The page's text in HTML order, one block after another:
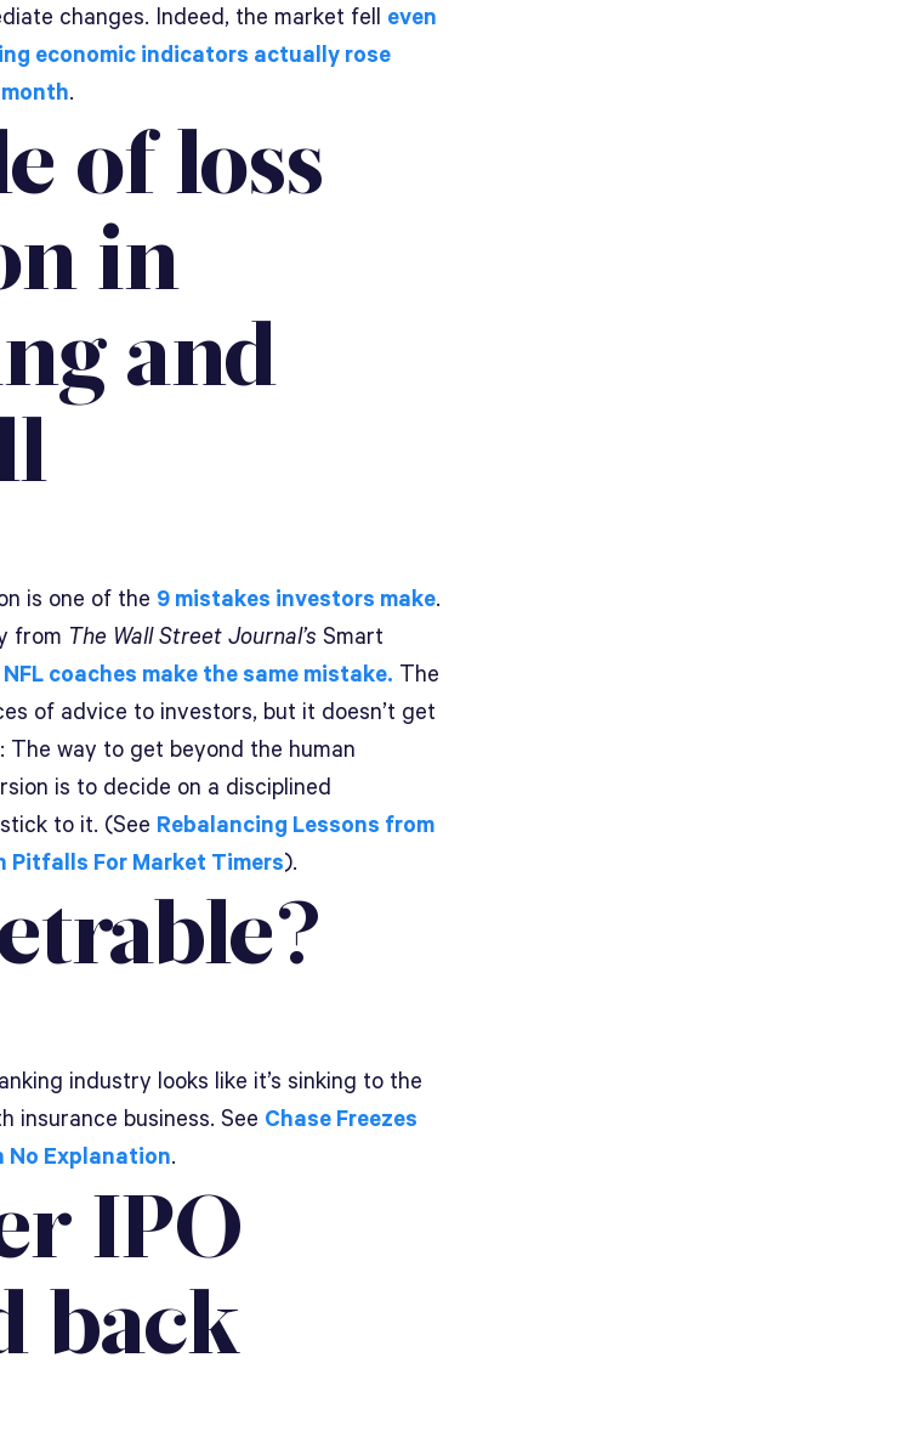
changes. Indeed, the market fell even
economic indicators actually rose
.
of loss
in
and
is one of the 9 mistakes investors make.
from The Wall Street Journal’s Smart
NFL coaches make the same mistake. The
of advice to investors, but it doesn’t get
way to get beyond the human
is to decide on a disciplined
to it. (See Rebalancing Lessons from
Pitfalls For Market Timers).
industry looks like it’s sinking to the
insurance business. See Chase Freezes
No Explanation.
IPO
back